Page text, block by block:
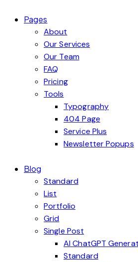
Pages
About
Our Services
Our Team
FAQ
Pricing
Tools
Typography
404 Page
Service Plus
Newsletter Popups
Blog
Standard
List
Portfolio
Grid
Single Post
AI ChatGPT
Standard